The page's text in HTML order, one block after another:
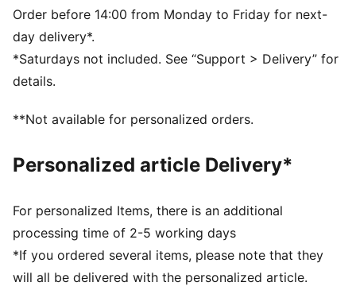
Order before 14:00 from Monday to Friday for next-
day delivery*.
*Saturdays not included. See “Support > Delivery” for
details.
**Not available for personalized orders.
Personalized article Delivery*
For personalized Items, there is an additional
processing time of 2-5 working days
*If you ordered several items, please note that they
will all be delivered with the personalized article.